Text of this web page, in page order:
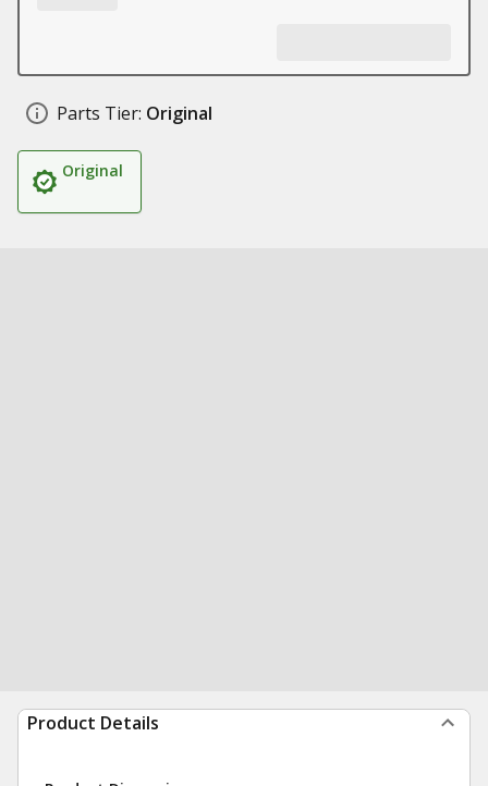
Parts Tier: Original
Original
Product Details